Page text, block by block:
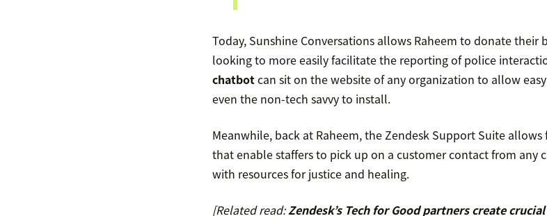
Today, Sunshine Conversations allows Raheem to donate
looking to more easily facilitate the reporting of police
chatbotcan sit on the website of any organization to allow
even the non-tech savvy to install.
Meanwhile, back at Raheem, the Zendesk Support Suite
that enable staffers to pick up on a customer contact from any
with resources for justice and healing.
[Related read:Zendesk’s Tech for Good partners create